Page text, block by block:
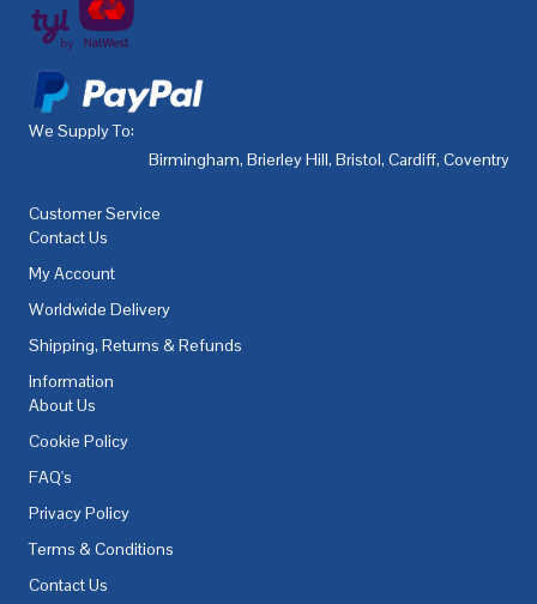
We Supply To:
Birmingham, Brierley Hill, Bristol, Cardiff, Coventry
Customer Service
Contact Us
My Account
Worldwide Delivery
Shipping, Returns & Refunds
Information
About Us
Cookie Policy
FAQ's
Privacy Policy
Terms & Conditions
Contact Us